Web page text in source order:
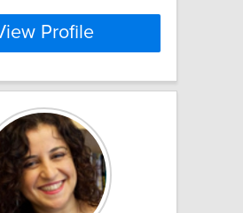
Profile